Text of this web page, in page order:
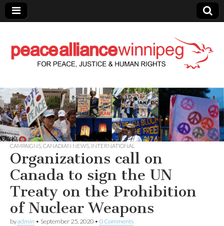
Peace Alliance
Winnipeg News
CAMPAIGNS CANADIAN NEWS INTERNATIONAL
Organizations call on
Canada to sign the UN
Treaty on the Prohibition
of Nuclear Weapons
byadmin • September 25, 2020 • 0 Comments